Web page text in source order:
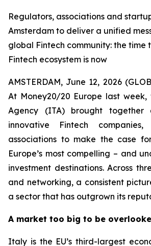
Regulators, associations and
Amsterdam to deliver a unified
global Fintech community: the time
Fintech ecosystem is now
AMSTERDAM, June 12, 2026
At Money20/20 Europe last
Agency (ITA) brought
innovative Fintech
associations to make the case
Europe’s most compelling – and
investment destinations. Across
and networking, a consistent
a sector that has outgrown its
A market too big to be
Italy is the EU’s third-largest